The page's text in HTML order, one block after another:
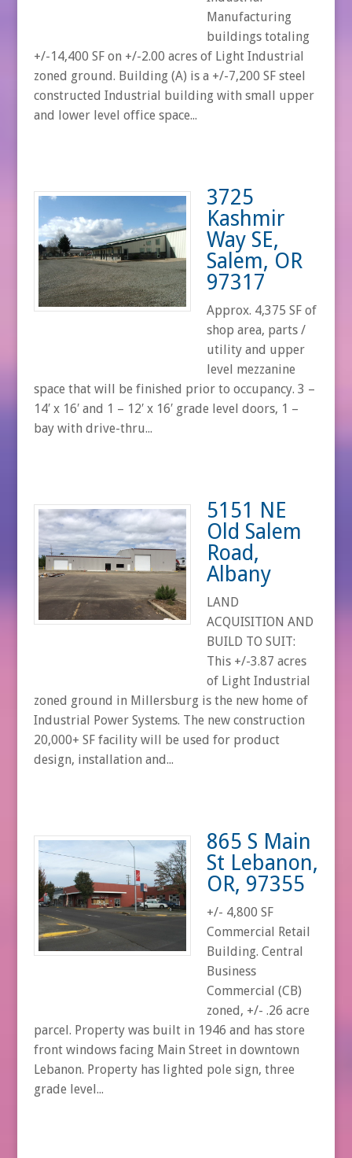
Manufacturing
buildings totaling
+/-14,400 SF on +/-2.00 acres of Light Industrial
zoned ground. Building (A) is a +/-7,200 SF steel
constructed Industrial building with small upper
and lower level office space...
3725
Kashmir
Way SE,
Salem, OR
97317
Approx. 4,375 SF of
shop area, parts /
utility and upper
level mezzanine
space that will be finished prior to occupancy. 3 –
14′ x 16′ and 1 – 12′ x 16′ grade level doors, 1 –
bay with drive-thru...
5151 NE
Old Salem
Road,
Albany
LAND
ACQUISITION AND
BUILD TO SUIT:
This +/-3.87 acres
of Light Industrial
zoned ground in Millersburg is the new home of
Industrial Power Systems. The new construction
20,000+ SF facility will be used for product
design, installation and...
865 S Main
St Lebanon,
OR, 97355
+/- 4,800 SF
Commercial Retail
Building. Central
Business
Commercial (CB)
zoned, +/- .26 acre
parcel. Property was built in 1946 and has store
front windows facing Main Street in downtown
Lebanon. Property has lighted pole sign, three
grade level...